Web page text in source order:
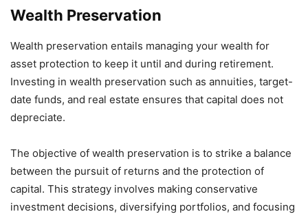
Wealth Preservation
Wealth preservation entails managing your wealth for
asset protection to keep it until and during retirement.
Investing in wealth preservation such as annuities, target-
date funds, and real estate ensures that capital does not
depreciate.
The objective of wealth preservation is to strike a balance
between the pursuit of returns and the protection of
capital. This strategy involves making conservative
investment decisions, diversifying portfolios, and focusing